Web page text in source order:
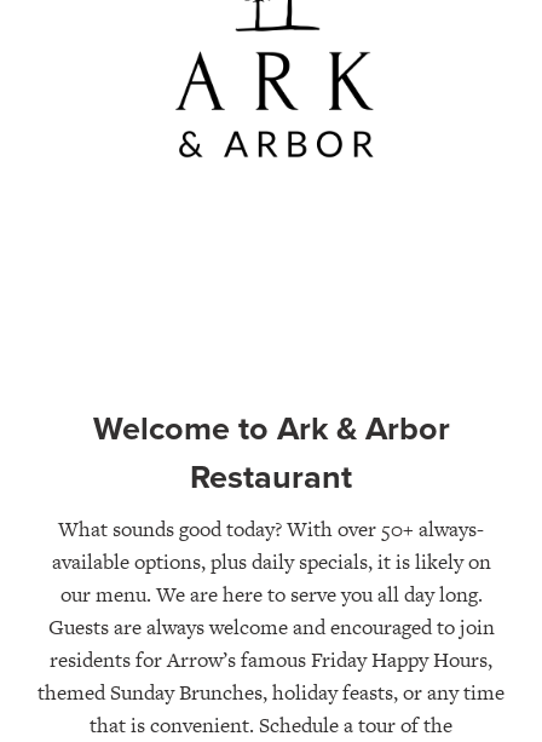
Welcome to Ark & Arbor
Restaurant
What sounds good today? With over 50+ always-
available options, plus daily specials, it is likely on
our menu. We are here to serve you all day long.
Guests are always welcome and encouraged to join
residents for Arrow’s famous Friday Happy Hours,
themed Sunday Brunches, holiday feasts, or any time
that is convenient. Schedule a tour of the